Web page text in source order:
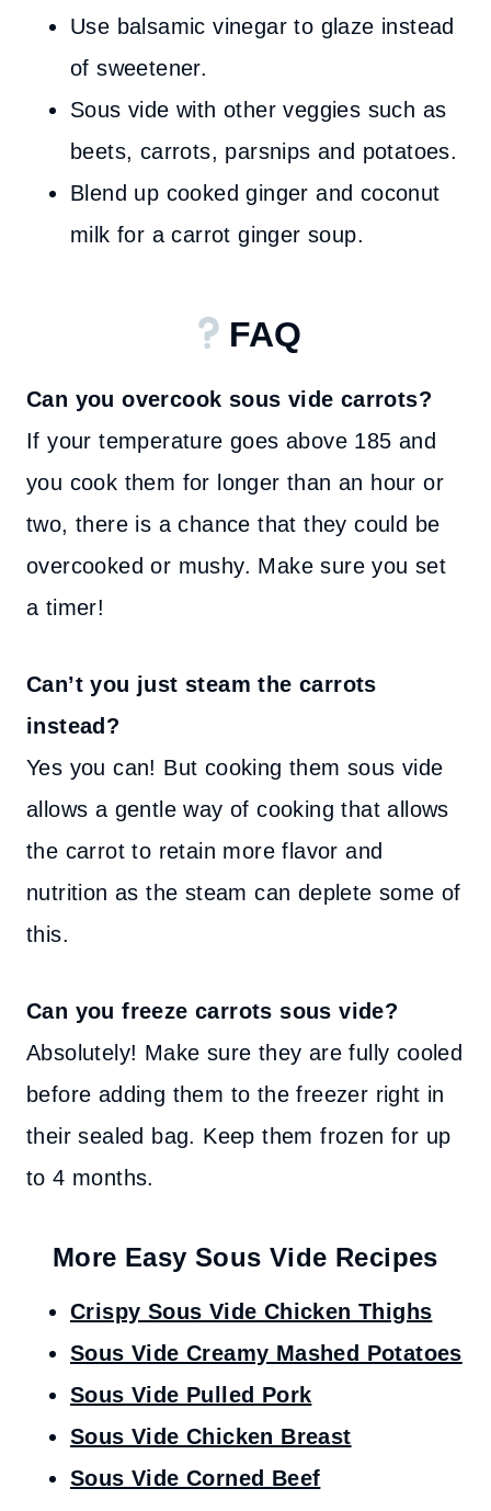
Use balsamic vinegar to glaze instead
of sweetener.
Sous vide with other veggies such as
beets, carrots, parsnips and potatoes.
Blend up cooked ginger and coconut
milk for a carrot ginger soup.
FAQ
Can you overcook sous vide carrots?
If your temperature goes above 185 and
you cook them for longer than an hour or
two, there is a chance that they could be
overcooked or mushy. Make sure you set
a timer!
Can’t you just steam the carrots
instead?
Yes you can! But cooking them sous vide
allows a gentle way of cooking that allows
the carrot to retain more flavor and
nutrition as the steam can deplete some of
this.
Can you freeze carrots sous vide?
Absolutely! Make sure they are fully cooled
before adding them to the freezer right in
their sealed bag. Keep them frozen for up
to 4 months.
More Easy Sous Vide Recipes
Crispy Sous Vide Chicken Thighs
Sous Vide Creamy Mashed Potatoes
Sous Vide Pulled Pork
Sous Vide Chicken Breast
Sous Vide Corned Beef